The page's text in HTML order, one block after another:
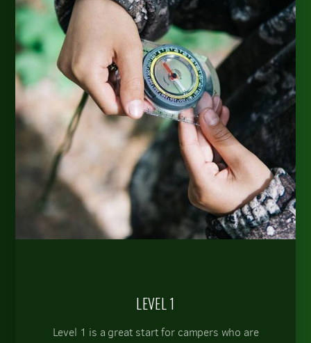
LEVEL 1
Level 1 is a great start for campers who are